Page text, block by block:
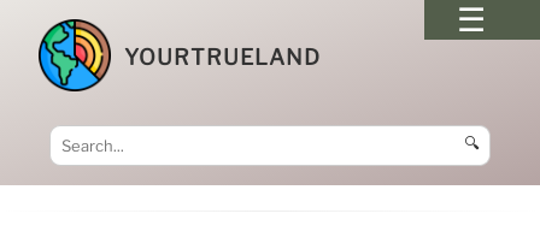
YOURTRUELAND
🔍